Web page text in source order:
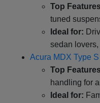
Top
tuned
Ideal for:
sedan
Acura MDX Type S
Top
handling for
Ideal for: